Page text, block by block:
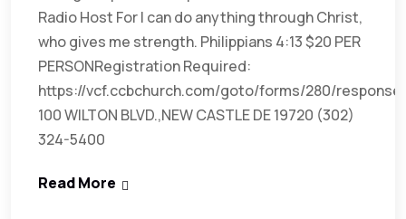
Radio Host For I can do anything through Christ,
who gives me strength. Philippians 4:13 $20 PER
PERSONRegistration Required:
https://vcf.ccbchurch.com/goto/forms/280/
100 WILTON BLVD.,NEW CASTLE DE 19720 (302)
324-5400
Read More